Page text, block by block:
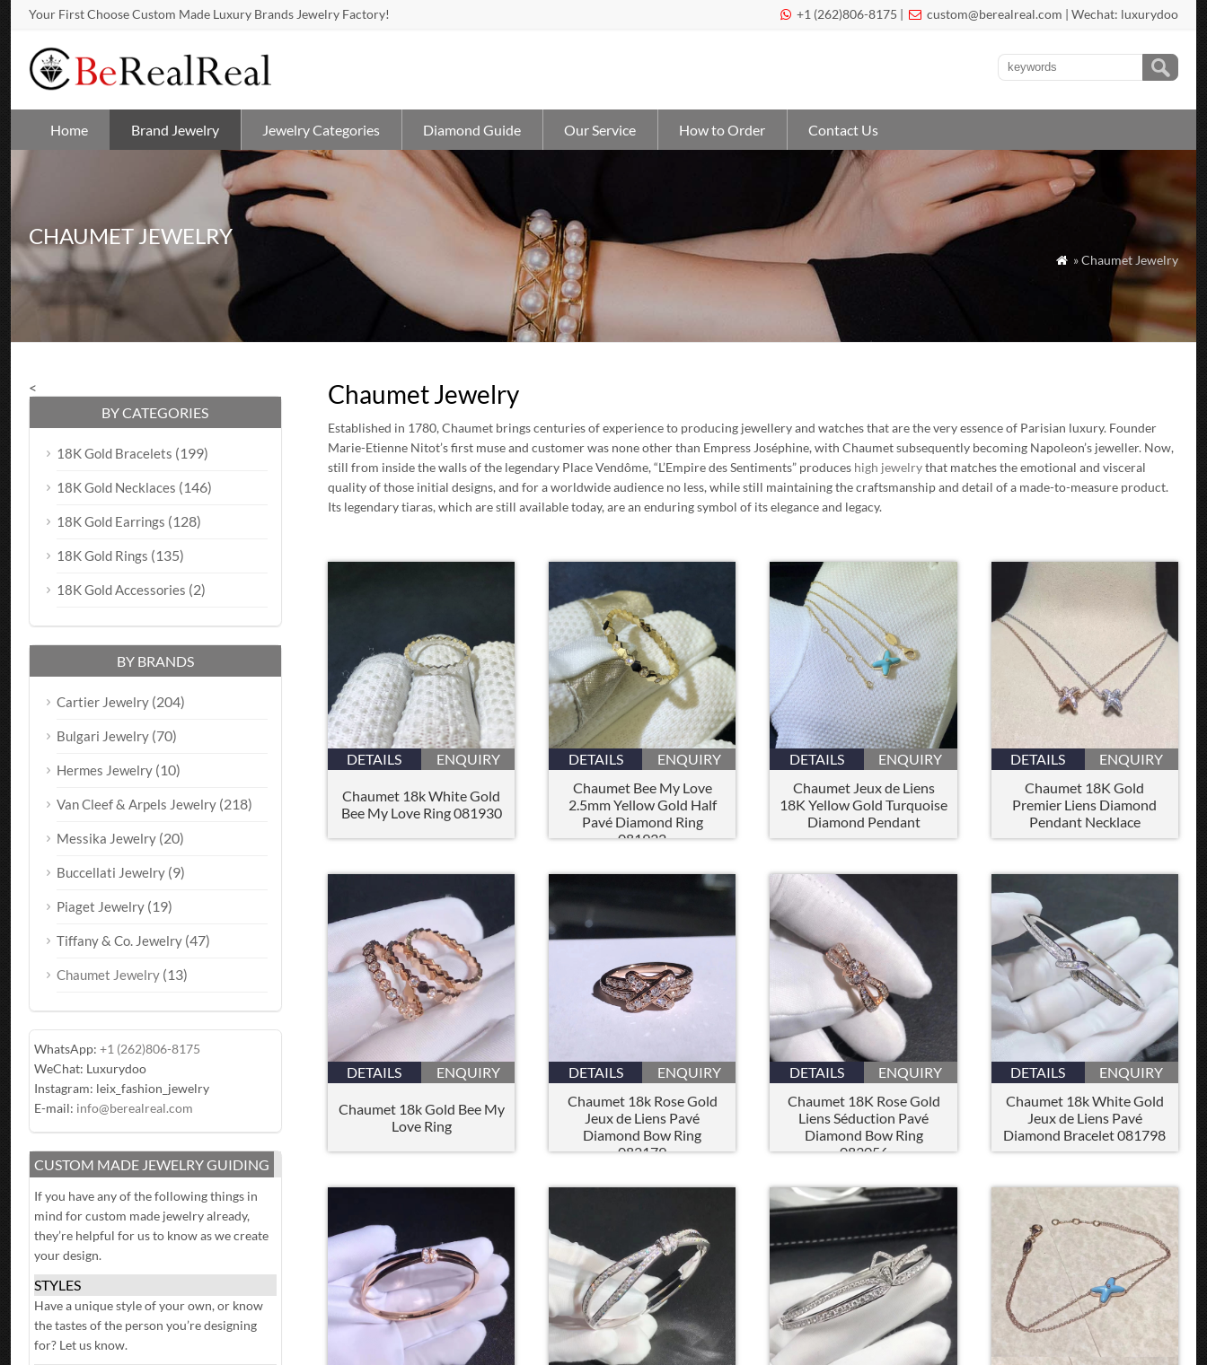
Your First Choose Custom Made Luxury Brands Jewelry Factory!  +1 (262)806-8175 |  custom@berealreal.com | Wechat: luxurydoo
Home Brand Jewelry Jewelry Categories Diamond Guide Our Service How to Order Contact Us
CHAUMET JEWELRY
 » Chaumet Jewelry
Chaumet Jewelry
Established in 1780, Chaumet brings centuries of experience to producing jewellery and watches that are the very essence of Parisian luxury. Founder
Marie-Etienne Nitot’s first muse and customer was none other than Empress Joséphine, with Chaumet subsequently becoming Napoleon’s jeweller. Now,
still from inside the walls of the legendary Place Vendôme, “L’Empire des Sentiments” produces high jewelrythat matches the emotional and visceral
quality of those initial designs, and for a worldwide audience no less, while still maintaining the craftsmanship and detail of a made-to-measure product.
Its legendary tiaras, which are still available today, are an enduring symbol of its elegance and legacy.
DETAILS ENQUIRY
Chaumet 18k White Gold
Bee My Love Ring 081930
DETAILS
ENQUIRY
Chaumet Bee My Love
2.5mm Yellow Gold Half
Pavé Diamond Ring
081932
DETAILS
ENQUIRY
Chaumet Jeux de Liens
18K Yellow Gold Turquoise
Diamond Pendant
DETAILS
ENQUIRY
Chaumet 18K Gold
Premier Liens Diamond
Pendant Necklace
DETAILS ENQUIRY
Chaumet 18k Gold Bee My
Love Ring
DETAILS
ENQUIRY
Chaumet 18k Rose Gold
Jeux de Liens Pavé
Diamond Bow Ring
082179
DETAILS
ENQUIRY
Chaumet 18K Rose Gold
Liens Séduction Pavé
Diamond Bow Ring
083056
DETAILS
ENQUIRY
Chaumet 18k White Gold
Jeux de Liens Pavé
Diamond Bracelet 081798
<
BY CATEGORIES
18K Gold Bracelets (199)
18K Gold Necklaces (146)
18K Gold Earrings (128)
18K Gold Rings (135)
18K Gold Accessories (2)
BY BRANDS
Cartier Jewelry (204)
Bulgari Jewelry (70)
Hermes Jewelry (10)
Van Cleef & Arpels Jewelry (218)
Messika Jewelry (20)
Buccellati Jewelry (9)
Piaget Jewelry (19)
Tiffany & Co. Jewelry (47)
Chaumet Jewelry (13)
WhatsApp: +1 (262)806-8175
WeChat: Luxurydoo
Instagram: leix_fashion_jewelry
E-mail: info@berealreal.com
CUSTOM MADE JEWELRY GUIDING
If you have any of the following things in
mind for custom made jewelry already,
they’re helpful for us to know as we create
your design.
STYLES
Have a unique style of your own, or know
the tastes of the person you’re designing
for? Let us know.